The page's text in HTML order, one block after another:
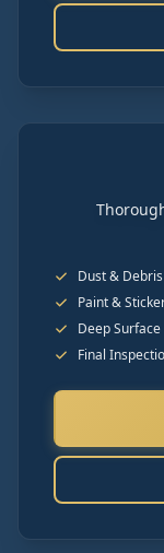
Dust &
Paint &
Deep
Final